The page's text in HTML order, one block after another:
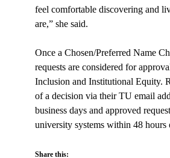
feel comfortable discovering and
are,” she said.
Once a Chosen/Preferred Name
requests are considered for
Inclusion and Institutional Equity.
of a decision via their TU email
business days and approved
university systems within 48
Share this: